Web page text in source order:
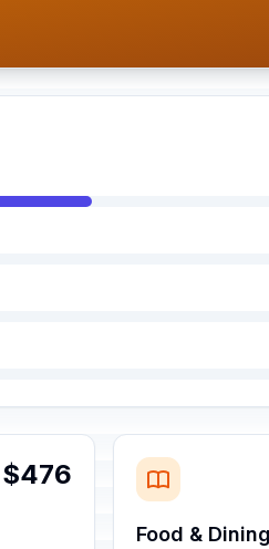
$476
Food & Dining